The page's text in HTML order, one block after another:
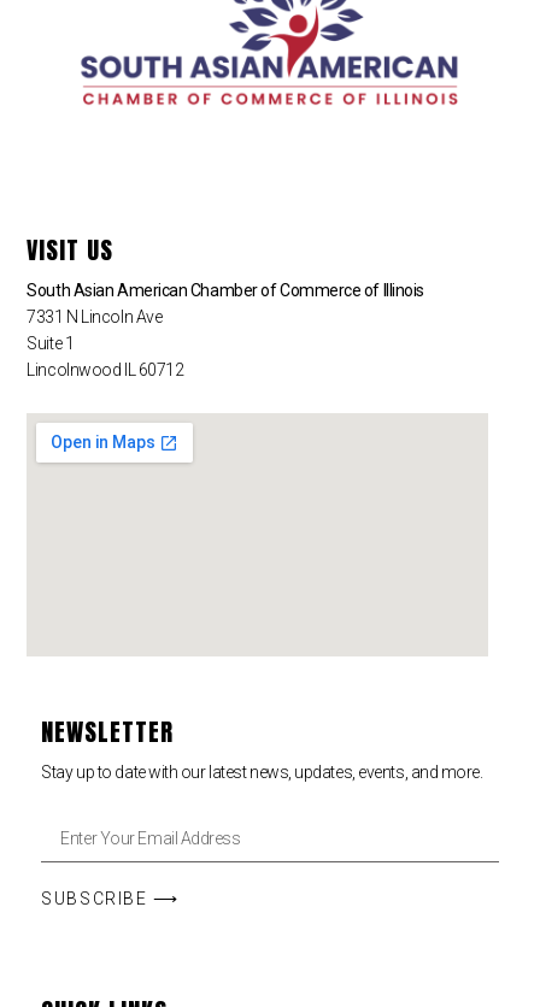
VISIT US
South Asian American Chamber of Commerce of Illinois
7331 N Lincoln Ave
Suite 1
Lincolnwood IL 60712
NEWSLETTER
Stay up to date with our latest news, updates, events, and more.
SUBSCRIBE ⟶